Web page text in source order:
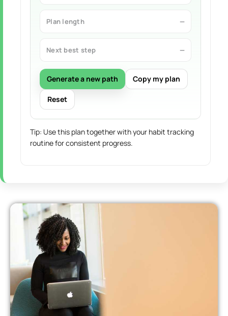
Plan length —
Next best step —
Generate a new path Copy my plan
Reset
Tip: Use this plan together with your habit tracking
routine for consistent progress.